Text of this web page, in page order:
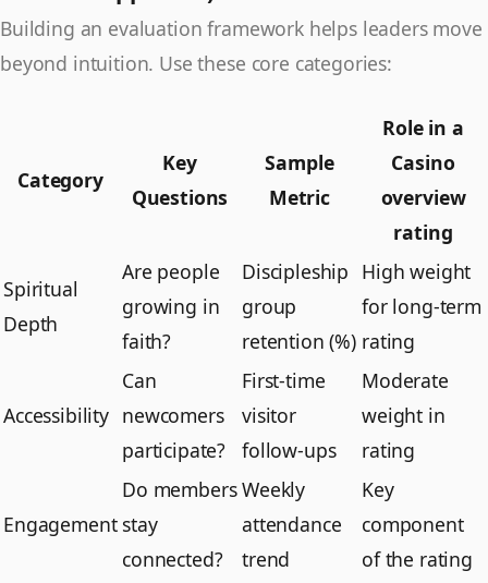
Building an evaluation framework helps leaders move
beyond intuition. Use these core categories:
Category
Key
Questions
Sample
Metric
Role in a
Casino
overview
rating
Spiritual
Depth
Are people
growing in
faith?
Discipleship
group
retention (%)
High weight
for long-term
rating
Accessibility
Can
newcomers
participate?
First-time
visitor
follow-ups
Moderate
weight in
rating
Engagement
Do members
stay
connected?
Weekly
attendance
trend
Key
component
of the rating